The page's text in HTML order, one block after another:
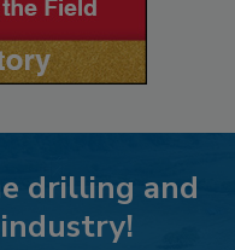
drilling and